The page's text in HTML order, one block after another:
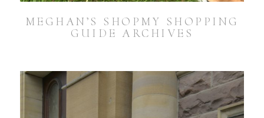
MEGHAN’S SHOPMY SHOPPING
GUIDE ARCHIVES